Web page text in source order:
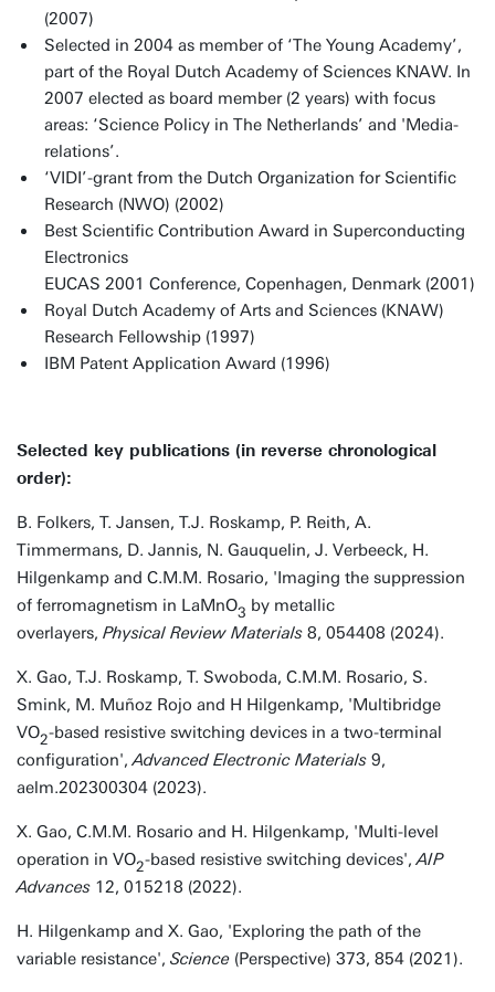
(2007)
Selected in 2004 as member of ‘The Young Academy’,
part of the Royal Dutch Academy of Sciences KNAW. In
2007 elected as board member (2 years) with focus
areas: ‘Science Policy in The Netherlands’ and 'Media-
relations’.
‘VIDI’-grant from the Dutch Organization for Scientific
Research (NWO) (2002)
Best Scientific Contribution Award in Superconducting
Electronics
EUCAS 2001 Conference, Copenhagen, Denmark (2001)
Royal Dutch Academy of Arts and Sciences (KNAW)
Research Fellowship (1997)
IBM Patent Application Award (1996)
Selected key publications (in reverse chronological
order):
B. Folkers, T. Jansen, T.J. Roskamp, P. Reith, A.
Timmermans, D. Jannis, N. Gauquelin, J. Verbeeck, H.
Hilgenkamp and C.M.M. Rosario, 'Imaging the suppression
of ferromagnetism in LaMnO3 by metallic
overlayers, Physical Review Materials 8, 054408 (2024).
X. Gao, T.J. Roskamp, T. Swoboda, C.M.M. Rosario, S.
Smink, M. Muñoz Rojo and H Hilgenkamp, 'Multibridge
VO2-based resistive switching devices in a two-terminal
configuration',Advanced Electronic Materials 9,
aelm.202300304 (2023).
X. Gao, C.M.M. Rosario and H. Hilgenkamp, 'Multi-level
operation in VO2-based resistive switching devices',AIP
Advances 12, 015218 (2022).
H. Hilgenkamp and X. Gao, 'Exploring the path of the
variable resistance', Science (Perspective) 373, 854 (2021).